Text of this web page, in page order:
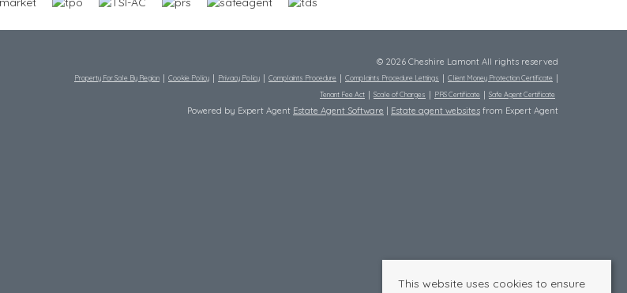
© 2026 Cheshire Lamont All rights reserved
Property For Sale By Region Cookie Policy Privacy Policy Complaints Procedure Complaints Procedure Lettings
Client Money Protection Certificate
Tenant Fee Act
Scale of Charges PRS Certificate Safe Agent Certificate
Powered by Expert Agent Estate Agent Software Estate agent websites from Expert Agent
This website uses cookies to ensure